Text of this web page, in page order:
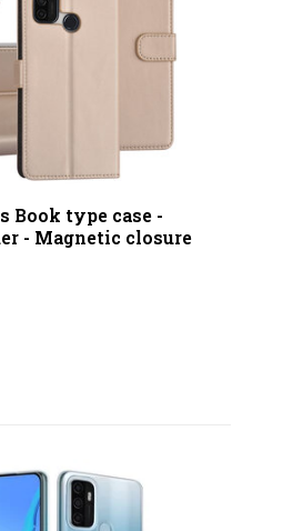
Book type case -
- Magnetic closure